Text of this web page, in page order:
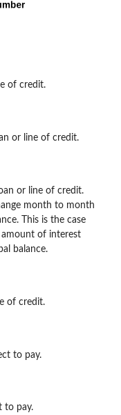
of credit.
or line of credit.
or line of credit.
month to month
This is the case
of interest
balance.
of credit.
to pay.
to pay.